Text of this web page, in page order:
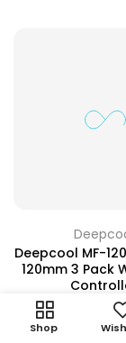
Deepcool MF-
120mm 3 Pack
Shop